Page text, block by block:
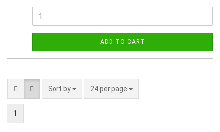
ADD TO CART
Sort by 24 per page
1